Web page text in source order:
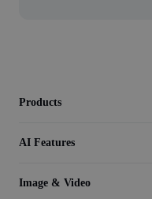
Products
AI Features
Image & Video